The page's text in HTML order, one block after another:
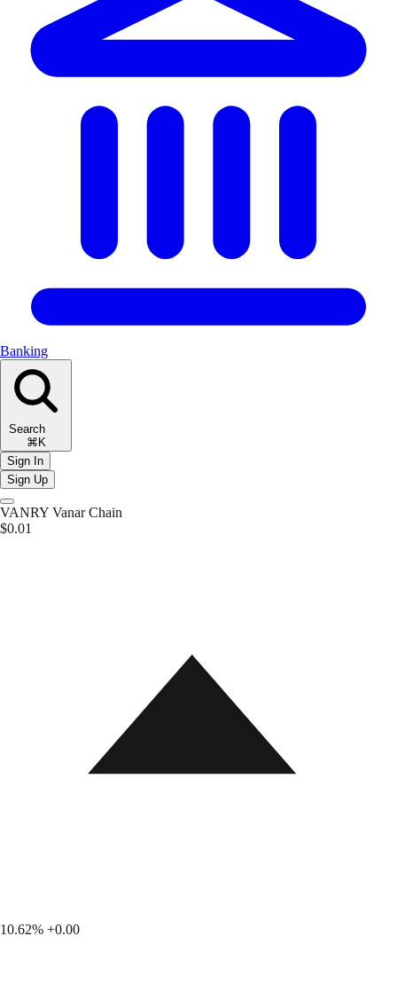
Banking
Search
⌘K
Sign In
Sign Up
VANRY Vanar Chain
$0.01
10.62% +0.00